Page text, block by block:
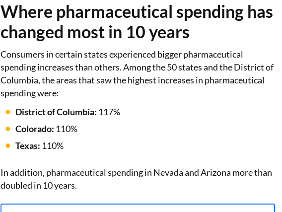
Where pharmaceutical spending has
changed most in 10 years
Consumers in certain states experienced bigger pharmaceutical
spending increases than others. Among the 50 states and the District of
Columbia, the areas that saw the highest increases in pharmaceutical
spending were:
District of Columbia: 117%
Colorado: 110%
Texas: 110%
In addition, pharmaceutical spending in Nevada and Arizona more than
doubled in 10 years.